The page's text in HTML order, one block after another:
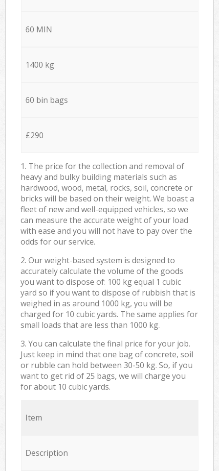
60 MIN
1400 kg
60 bin bags
£290
1. The price for the collection and removal of
heavy and bulky building materials such as
hardwood, wood, metal, rocks, soil, concrete or
bricks will be based on their weight. We boast a
fleet of new and well-equipped vehicles, so we
can measure the accurate weight of your load
with ease and you will not have to pay over the
odds for our service.
2. Our weight-based system is designed to
accurately calculate the volume of the goods
you want to dispose of: 100 kg equal 1 cubic
yard so if you want to dispose of rubbish that is
weighed in as around 1000 kg, you will be
charged for 10 cubic yards. The same applies for
small loads that are less than 1000 kg.
3. You can calculate the final price for your job.
Just keep in mind that one bag of concrete, soil
or rubble can hold between 30-50 kg. So, if you
want to get rid of 25 bags, we will charge you
for about 10 cubic yards.
Item
Description